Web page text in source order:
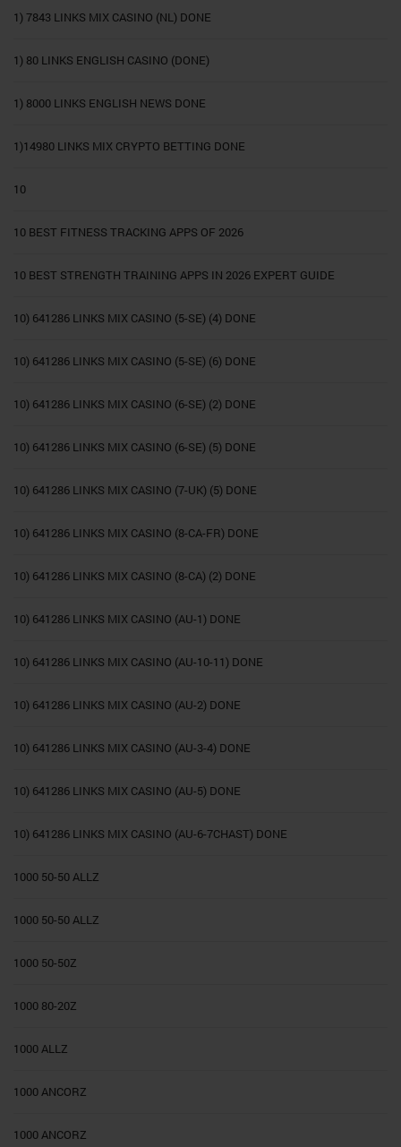
1) 7843 LINKS MIX CASINO (NL) DONE
1) 80 LINKS ENGLISH CASINO (DONE)
1) 8000 LINKS ENGLISH NEWS DONE
1)14980 LINKS MIX CRYPTO BETTING DONE
10
10 BEST FITNESS TRACKING APPS OF 2026
10 BEST STRENGTH TRAINING APPS IN 2026 EXPERT GUIDE
10) 641286 LINKS MIX CASINO (5-SE) (4) DONE
10) 641286 LINKS MIX CASINO (5-SE) (6) DONE
10) 641286 LINKS MIX CASINO (6-SE) (2) DONE
10) 641286 LINKS MIX CASINO (6-SE) (5) DONE
10) 641286 LINKS MIX CASINO (7-UK) (5) DONE
10) 641286 LINKS MIX CASINO (8-CA-FR) DONE
10) 641286 LINKS MIX CASINO (8-CA) (2) DONE
10) 641286 LINKS MIX CASINO (AU-1) DONE
10) 641286 LINKS MIX CASINO (AU-10-11) DONE
10) 641286 LINKS MIX CASINO (AU-2) DONE
10) 641286 LINKS MIX CASINO (AU-3-4) DONE
10) 641286 LINKS MIX CASINO (AU-5) DONE
10) 641286 LINKS MIX CASINO (AU-6-7CHAST) DONE
1000 50-50 ALLZ
1000 50-50 ALLZ
1000 50-50Z
1000 80-20Z
1000 ALLZ
1000 ANCORZ
1000 ANCORZ